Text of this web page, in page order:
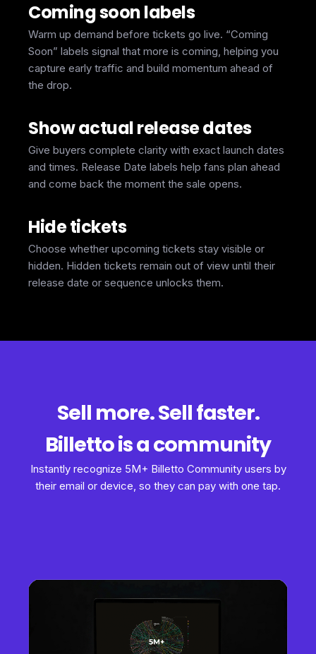
Coming soon labels
Warm up demand before tickets go live. “Coming
Soon” labels signal that more is coming, helping you
capture early traffic and build momentum ahead of
the drop.
Show actual release dates
Give buyers complete clarity with exact launch dates
and times. Release Date labels help fans plan ahead
and come back the moment the sale opens.
Hide tickets
Choose whether upcoming tickets stay visible or
hidden. Hidden tickets remain out of view until their
release date or sequence unlocks them.
Sell more. Sell faster.
Billetto is a community
Instantly recognize 5M+ Billetto Community users by
their email or device, so they can pay with one tap.